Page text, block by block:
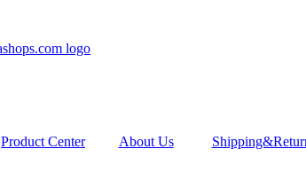
Product Center About Us